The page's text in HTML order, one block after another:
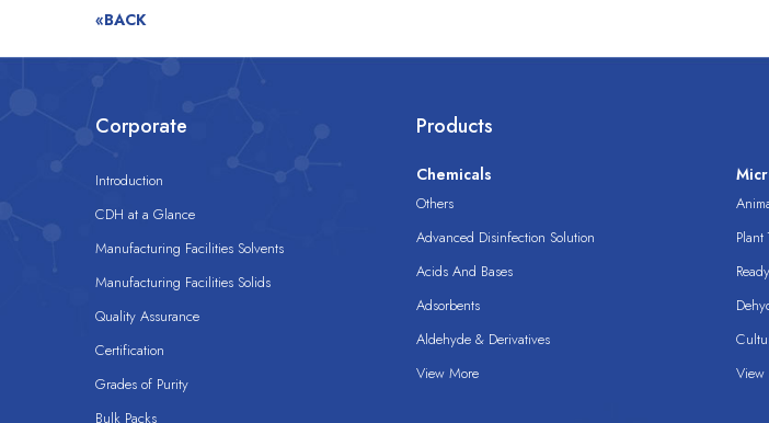
«BACK
Corporate
Introduction
CDH at a Glance
Manufacturing Facilities Solvents
Manufacturing Facilities Solids
Quality Assurance
Certification
Grades of Purity
Bulk Packs
Products
Chemicals
Others
Advanced Disinfection Solution
Acids And Bases
Adsorbents
Aldehyde & Derivatives
View More
View